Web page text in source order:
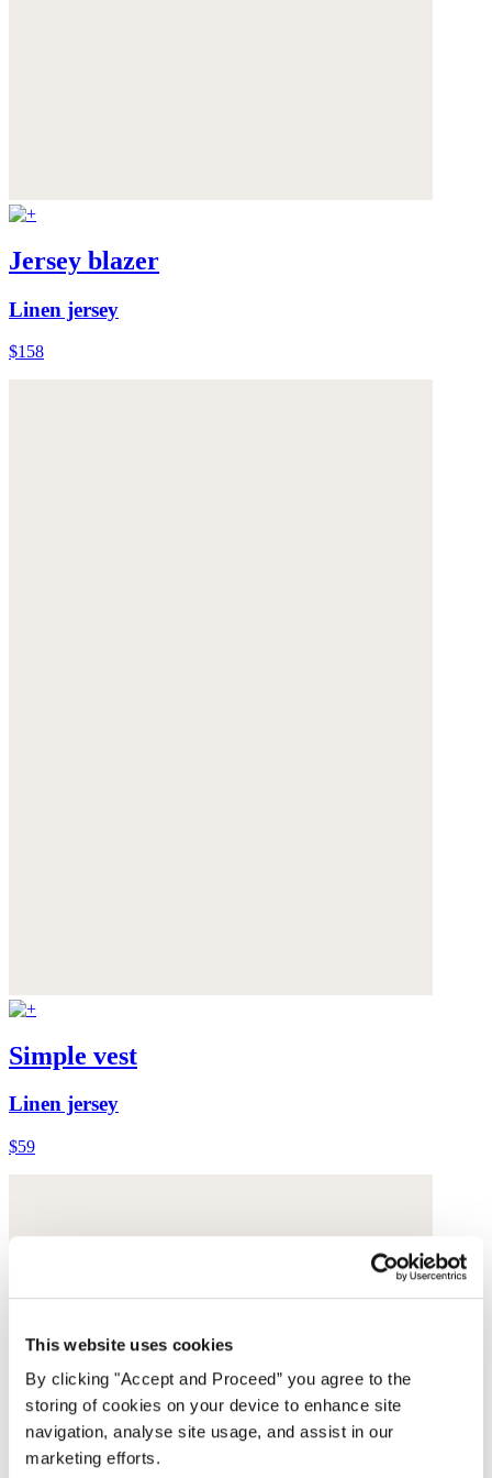
This website uses cookies
By clicking "Accept and Proceed” you agree to the
storing of cookies on your device to enhance site
navigation, analyse site usage, and assist in our
marketing efforts.
Jersey blazer
Linen jersey
$158
Simple vest
Linen jersey
$59